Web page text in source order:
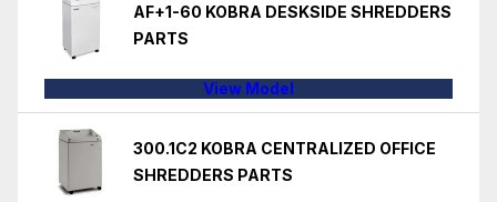
AF+1-60 KOBRA DESKSIDE SHREDDERS
PARTS
View Model
300.1C2 KOBRA CENTRALIZED OFFICE
SHREDDERS PARTS